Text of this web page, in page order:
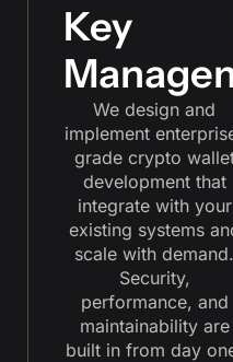
Key
We design and
implement
grade crypto
development that
integrate with your
existing systems
scale with demand.
Security,
performance, and
maintainability are
built in from day